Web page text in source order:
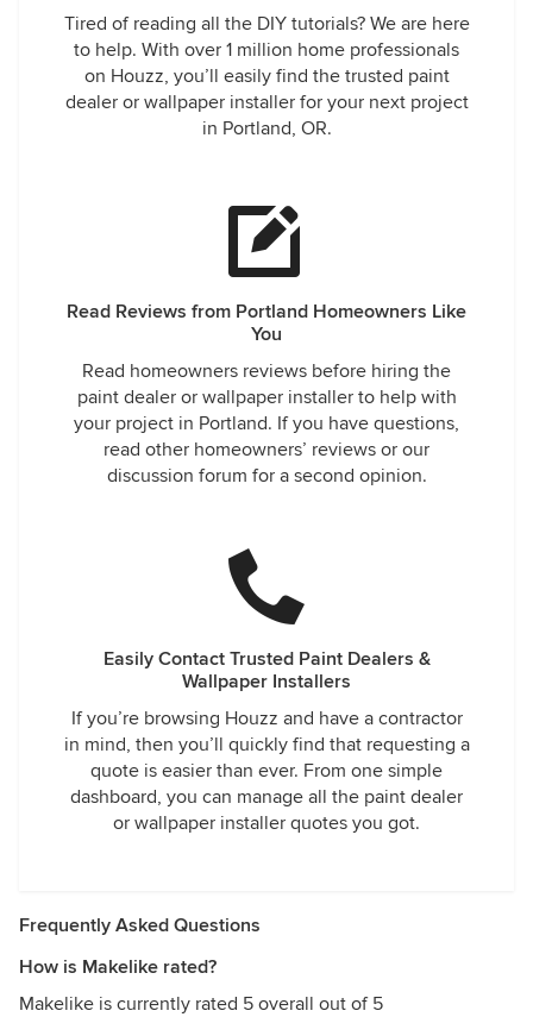
Tired of reading all the DIY tutorials? We are here
to help. With over 1 million home professionals
on Houzz, you’ll easily find the trusted paint
dealer or wallpaper installer for your next project
in Portland, OR.
Read Reviews from Portland Homeowners Like
You
Read homeowners reviews before hiring the
paint dealer or wallpaper installer to help with
your project in Portland. If you have questions,
read other homeowners’ reviews or our
discussion forum for a second opinion.
Easily Contact Trusted Paint Dealers &
Wallpaper Installers
If you’re browsing Houzz and have a contractor
in mind, then you’ll quickly find that requesting a
quote is easier than ever. From one simple
dashboard, you can manage all the paint dealer
or wallpaper installer quotes you got.
Frequently Asked Questions
How is Makelike rated?
Makelike is currently rated 5 overall out of 5